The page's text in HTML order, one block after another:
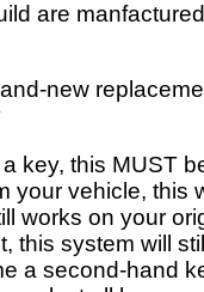
are
new
key, this MUST
your vehicle, this
works on your
this system will
a second-hand